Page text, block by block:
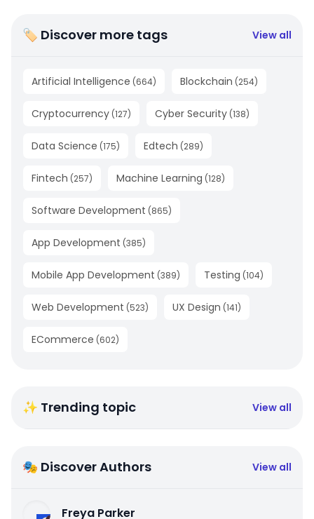
🏷 Discover more tags View all
Artificial Intelligence (664) Blockchain (254)
Cryptocurrency (127) Cyber Security (138)
Data Science (175) Edtech (289)
Fintech (257) Machine Learning (128)
Software Development (865)
App Development (385)
Mobile App Development (389) Testing (104)
Web Development (523) UX Design (141)
ECommerce (602)
✨ Trending topic View all
🎭 Discover Authors View all
Freya Parker